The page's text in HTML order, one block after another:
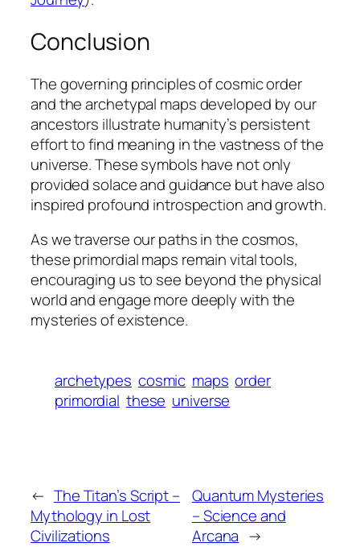
Conclusion
The governing principles of cosmic order
and the archetypal maps developed by our
ancestors illustrate humanity’s persistent
effort to find meaning in the vastness of the
universe. These symbols have not only
provided solace and guidance but have also
inspired profound introspection and growth.
As we traverse our paths in the cosmos,
these primordial maps remain vital tools,
encouraging us to see beyond the physical
world and engage more deeply with the
mysteries of existence.
archetypes cosmic maps order
primordial these universe
← The Titan’s Script –
Mythology in Lost
Civilizations
Quantum Mysteries
– Science and
Arcana →